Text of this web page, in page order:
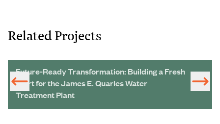
Related Projects
Future-Ready Transformation: Building a Fresh
Start for the James E. Quarles Water
Treatment Plant